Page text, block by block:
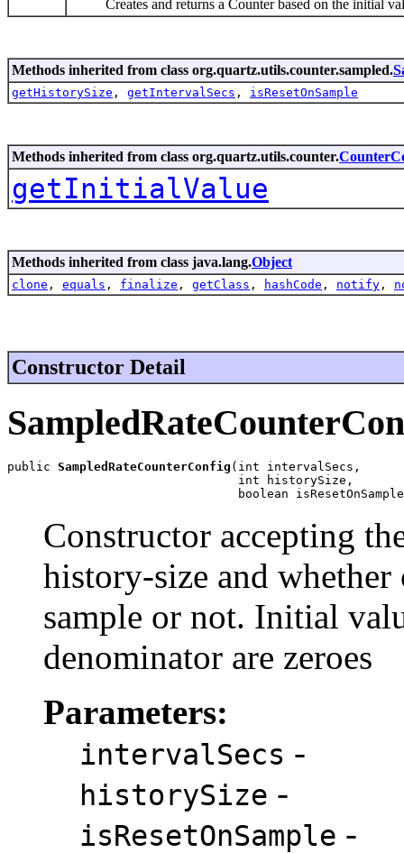
Creates and returns a Counter based on the initial
Methods inherited from class org.quartz.utils.counter.sampled.
getHistorySize , getIntervalSecs , isResetOnSample
Methods inherited from class org.quartz.utils.counter.
getInitialValue
Methods inherited from class java.lang.Object
clone , equals , finalize , getClass , hashCode , notify ,
Constructor Detail
public SampledRateCounterConfig (int intervalSecs,
                                int historySize,
boolean
Constructor accepting
history-size and whether
sample or not. Initial
denominator are zeroes
Parameters:
intervalSecs -
historySize -
isResetOnSample -